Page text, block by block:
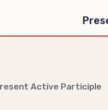
Active Participle